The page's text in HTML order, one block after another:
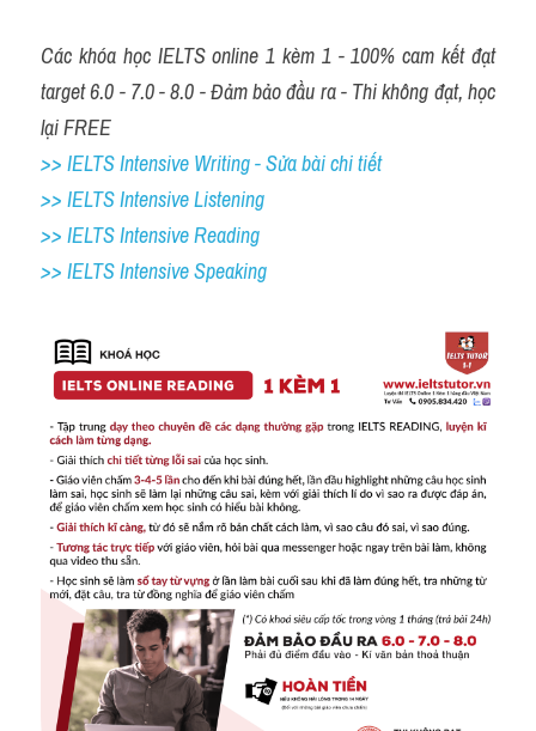
Các khóa học IELTS online 1 kèm 1 - 100% cam kết đạt
target 6.0 - 7.0 - 8.0 - Đảm bảo đầu ra - Thi không đạt, học
lại FREE
>> IELTS Intensive Writing - Sửa bài chi tiết
>> IELTS Intensive Listening
>> IELTS Intensive Reading
>> IELTS Intensive Speaking